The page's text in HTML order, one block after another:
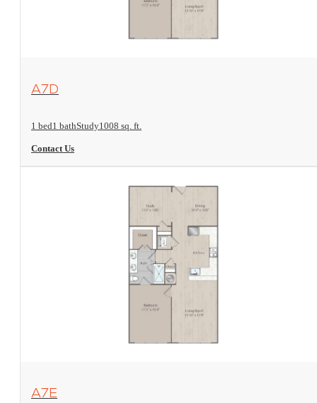
View Floorplan
A7D
1 bed1 bathStudy1008 sq. ft.
Contact Us
View Floorplan
A7E